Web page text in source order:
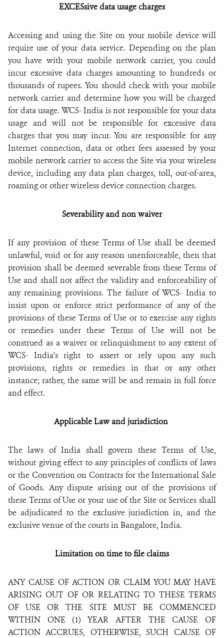
EXCESsive data usage charges
Accessing and using the Site on your mobile device will
require use of your data service. Depending on the plan
you have with your mobile network carrier, you could
incur excessive data charges amounting to hundreds or
thousands of rupees. You should check with your mobile
network carrier and determine how you will be charged
for data usage. WCS- India is not responsible for your data
usage and will not be responsible for excessive data
charges that you may incur. You are responsible for any
Internet connection, data or other fees assessed by your
mobile network carrier to access the Site via your wireless
device, including any data plan charges, toll, out-of-area,
roaming or other wireless device connection charges.
Severability and non waiver
If any provision of these Terms of Use shall be deemed
unlawful, void or for any reason unenforceable, then that
provision shall be deemed severable from these Terms of
Use and shall not affect the validity and enforceability of
any remaining provisions. The failure of WCS- India to
insist upon or enforce strict performance of any of the
provisions of these Terms of Use or to exercise any rights
or remedies under these Terms of Use will not be
construed as a waiver or relinquishment to any extent of
WCS- India’s right to assert or rely upon any such
provisions, rights or remedies in that or any other
instance; rather, the same will be and remain in full force
and effect.
Applicable Law and jurisdiction
The laws of India shall govern these Terms of Use,
without giving effect to any principles of conflicts of laws
or the Convention on Contracts for the International Sale
of Goods. Any dispute arising out of the provisions of
these Terms of Use or your use of the Site or Services shall
be adjudicated to the exclusive jurisdiction in, and the
exclusive venue of the courts in Bangalore, India.
Limitation on time to file claims
ANY CAUSE OF ACTION OR CLAIM YOU MAY HAVE
ARISING OUT OF OR RELATING TO THESE TERMS
OF USE OR THE SITE MUST BE COMMENCED
WITHIN ONE (1) YEAR AFTER THE CAUSE OF
ACTION ACCRUES, OTHERWISE, SUCH CAUSE OF